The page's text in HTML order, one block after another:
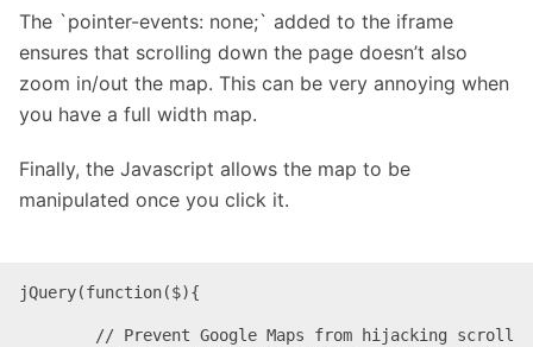
The `pointer-events: none;` added to the iframe
ensures that scrolling down the page doesn’t also
zoom in/out the map. This can be very annoying when
you have a full width map.
Finally, the Javascript allows the map to be
manipulated once you click it.
jQuery(function($){